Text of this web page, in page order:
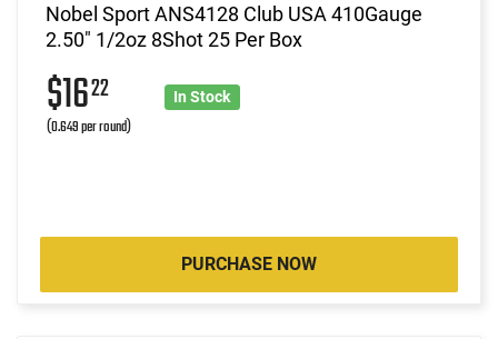
Nobel Sport ANS4128 Club USA 410Gauge
2.50" 1/2oz 8Shot 25 Per Box
$1622
(0.649 per round)
In Stock
PURCHASE NOW